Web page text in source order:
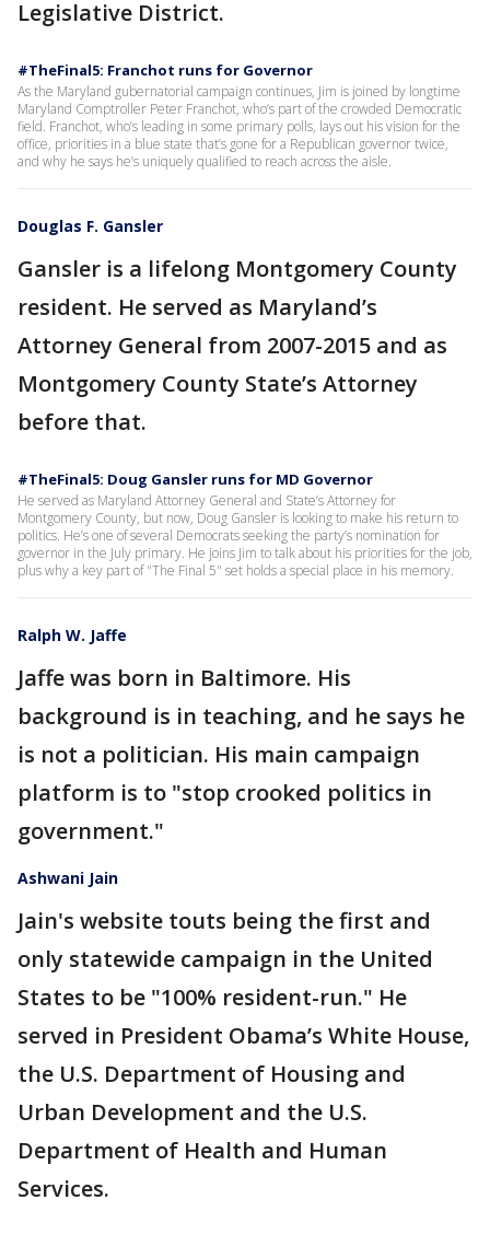
Legislative District.
#TheFinal5: Franchot runs for Governor
As the Maryland gubernatorial campaign continues, Jim is joined by longtime
Maryland Comptroller Peter Franchot, who’s part of the crowded Democratic
field. Franchot, who’s leading in some primary polls, lays out his vision for the
office, priorities in a blue state that’s gone for a Republican governor twice,
and why he says he’s uniquely qualified to reach across the aisle.
Douglas F. Gansler
Gansler is a lifelong Montgomery County
resident. He served as Maryland’s
Attorney General from 2007-2015 and as
Montgomery County State’s Attorney
before that.
#TheFinal5: Doug Gansler runs for MD Governor
He served as Maryland Attorney General and State’s Attorney for
Montgomery County, but now, Doug Gansler is looking to make his return to
politics. He’s one of several Democrats seeking the party’s nomination for
governor in the July primary. He joins Jim to talk about his priorities for the job,
plus why a key part of "The Final 5" set holds a special place in his memory.
Ralph W. Jaffe
Jaffe was born in Baltimore. His
background is in teaching, and he says he
is not a politician. His main campaign
platform is to "stop crooked politics in
government."
Ashwani Jain
Jain's website touts being the first and
only statewide campaign in the United
States to be "100% resident-run." He
served in President Obama’s White House,
the U.S. Department of Housing and
Urban Development and the U.S.
Department of Health and Human
Services.